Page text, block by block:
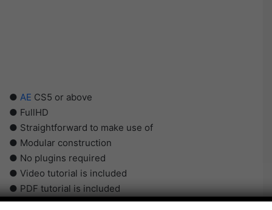
● AE CS5 or above
● FullHD
● Straightforward to make use of
● Modular construction
● No plugins required
● Video tutorial is included
● PDF tutorial is included
● Quick render instances